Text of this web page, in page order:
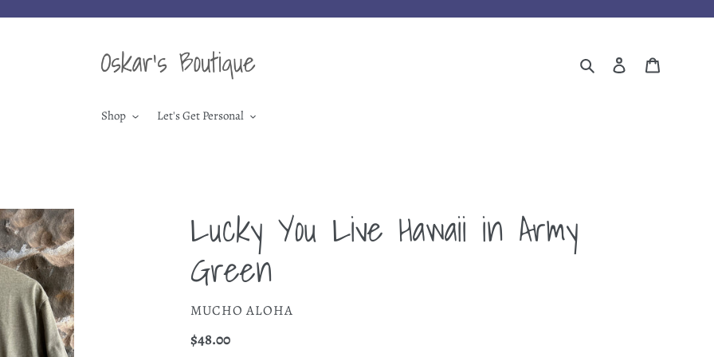
Search
Log in
Shop Let's Get Personal
Lucky You Live Hawaii in Army
Green
VENDOR
MUCHO ALOHA
Regular
$48.00